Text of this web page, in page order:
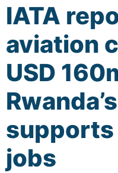
IATA
aviation
USD
jobs